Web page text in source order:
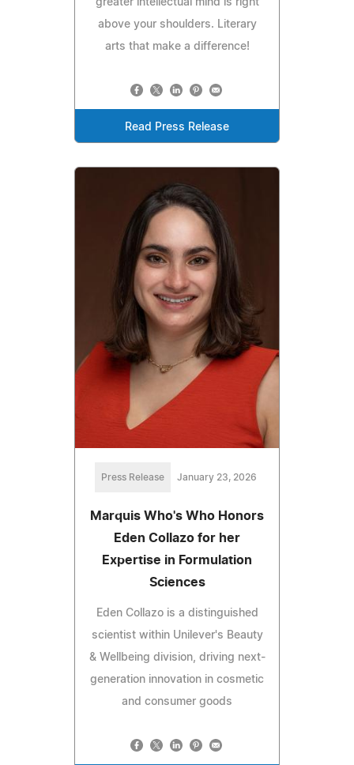
greater intellectual mind is right
above your shoulders. Literary
arts that make a difference!
Read Press Release
Press Release January 23, 2026
Marquis Who's Who Honors
Eden Collazo for her
Expertise in Formulation
Sciences
Eden Collazo is a distinguished
scientist within Unilever's Beauty
& Wellbeing division, driving next-
generation innovation in cosmetic
and consumer goods